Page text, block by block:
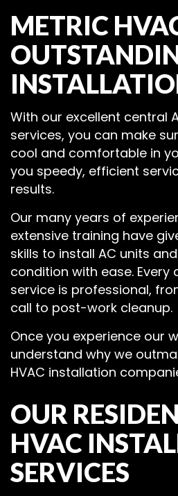
METRIC
With our excellent central
services, you can make
cool and comfortable in
you speedy, efficient
results.
Our many years of
extensive training have
skills to install AC units
condition with ease.
service is professional,
call to post-work cleanup.
Once you experience our
understand why we
HVAC installation
OUR
HVAC
SERVICES